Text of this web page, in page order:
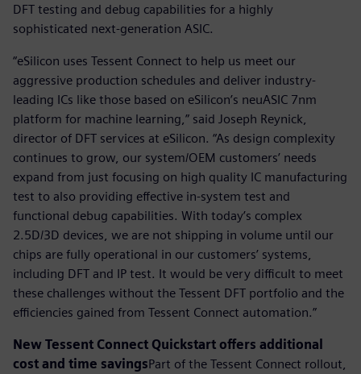
DFT testing and debug capabilities for a highly
sophisticated next-generation ASIC.
“eSilicon uses Tessent Connect to help us meet our
aggressive production schedules and deliver industry-
leading ICs like those based on eSilicon’s neuASIC 7nm
platform for machine learning,” said Joseph Reynick,
director of DFT services at eSilicon. “As design complexity
continues to grow, our system/OEM customers’ needs
expand from just focusing on high quality IC manufacturing
test to also providing effective in-system test and
functional debug capabilities. With today’s complex
2.5D/3D devices, we are not shipping in volume until our
chips are fully operational in our customers’ systems,
including DFT and IP test. It would be very difficult to meet
these challenges without the Tessent DFT portfolio and the
efficiencies gained from Tessent Connect automation.”
New Tessent Connect Quickstart offers additional
cost and time savingsPart of the Tessent Connect rollout,